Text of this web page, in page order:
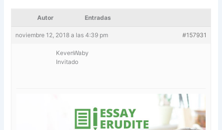
Autor Entradas
noviembre 12, 2018 a las 4:39 pm #157931
KevenWaby
Invitado